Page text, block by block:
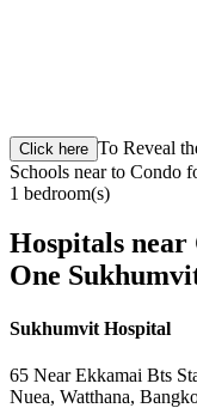
Click here To Reveal
Schools near to Condo
1 bedroom(s)
Hospitals near
One
Sukhumvit Hospital
65 Near Ekkamai Bts
Nuea, Watthana,